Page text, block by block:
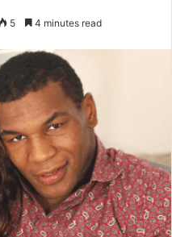
5 4 minutes read